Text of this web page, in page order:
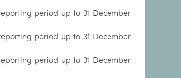
period up to 31 December
period up to 31 December
period up to 31 December